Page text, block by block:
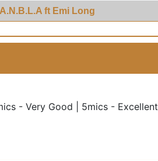
ft Emi Long
- Very Good | 5mics - Excellent